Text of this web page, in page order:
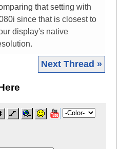
that setting with
since that is closest to
display's native
Next Thread »